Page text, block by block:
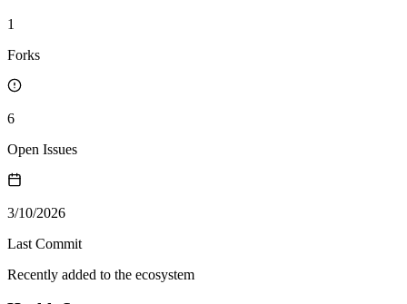
1
Forks
6
Open Issues
3/10/2026
Last Commit
Recently added to the ecosystem